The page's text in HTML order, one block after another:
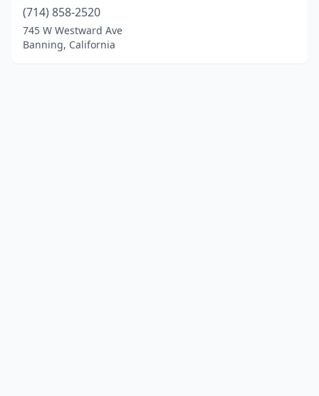
(714) 858-2520
745 W Westward Ave
Banning, California